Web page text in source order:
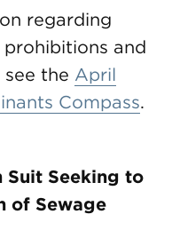
regarding
prohibitions and
the April
Compass.
Suit Seeking to
of Sewage